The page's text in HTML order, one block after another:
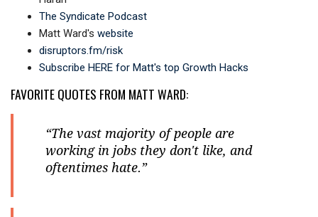
The Syndicate Podcast
Matt Ward's website
disruptors.fm/risk
Subscribe HERE for Matt's top Growth Hacks
FAVORITE QUOTES FROM MATT WARD:
“The vast majority of people are
working in jobs they don't like, and
oftentimes hate.”